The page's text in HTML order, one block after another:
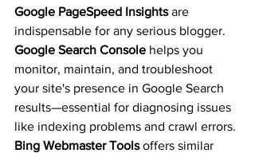
Google PageSpeed Insights are
indispensable for any serious blogger.
Google Search Console helps you
monitor, maintain, and troubleshoot
your site's presence in Google Search
results—essential for diagnosing issues
like indexing problems and crawl errors.
Bing Webmaster Tools offers similar